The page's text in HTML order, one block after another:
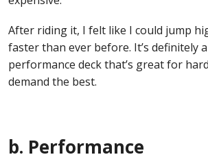
After riding it, I felt like I could jump
faster than ever before. It’s definitely
performance deck that’s great for
demand the best.
b. Performance